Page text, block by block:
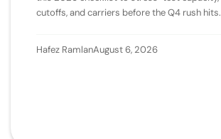
cutoffs, and carriers before the Q4 rush hits.
Hafez RamlanAugust 6, 2026